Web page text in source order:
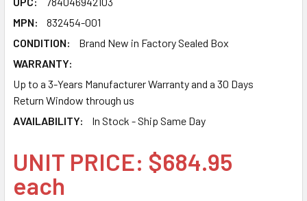
MPN:
832454-001
CONDITION:
Brand New in Factory Sealed Box
WARRANTY:
Up to a 3-Years Manufacturer Warranty and a 30 Days
Return Window through us
AVAILABILITY:
In Stock - Ship Same Day
UNIT PRICE: $684.95
each